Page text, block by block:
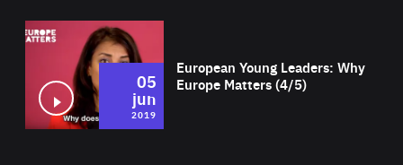
European Young Leaders: Why
Europe Matters (4/5)
05
jun
2019